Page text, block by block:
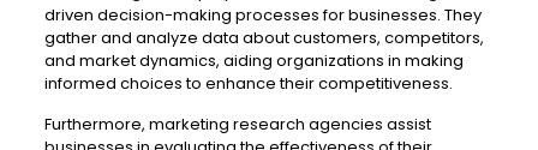
driven decision-making processes for businesses. They
gather and analyze data about customers, competitors,
and market dynamics, aiding organizations in making
informed choices to enhance their competitiveness.
Furthermore, marketing research agencies assist